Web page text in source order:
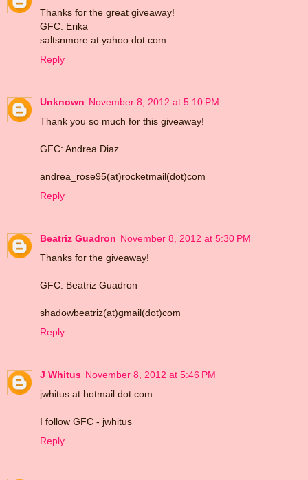
Thanks for the great giveaway!
GFC: Erika
saltsnmore at yahoo dot com
Reply
Unknown November 8, 2012 at 5:10 PM
Thank you so much for this giveaway!
GFC: Andrea Diaz
andrea_rose95(at)rocketmail(dot)com
Reply
Beatriz Guadron November 8, 2012 at 5:30 PM
Thanks for the giveaway!
GFC: Beatriz Guadron
shadowbeatriz(at)gmail(dot)com
Reply
J Whitus November 8, 2012 at 5:46 PM
jwhitus at hotmail dot com
I follow GFC - jwhitus
Reply